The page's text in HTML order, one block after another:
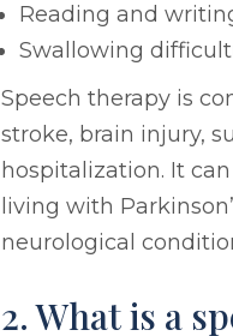
Reading and
Swallowing
Speech therapy is
stroke, brain injury,
hospitalization. It
living with
neurological
2. What is a